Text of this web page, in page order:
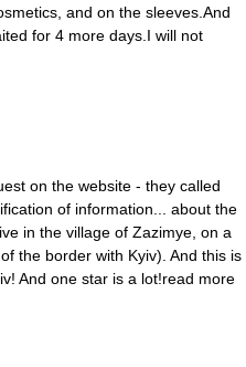
and on the sleeves.And
for 4 more days.I will not
on the website - they called
of information
about the
in the village of Zazimye, on a
the border with Kyiv). And this is
And one star is a lot!read more